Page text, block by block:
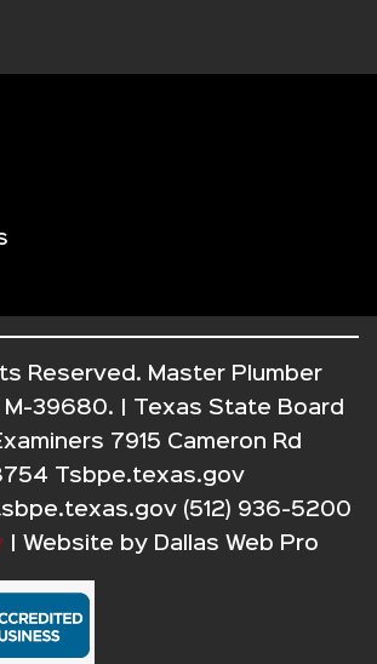
Reserved. Master Plumber
M-39680. | Texas State Board
7915 Cameron Rd
Tsbpe.texas.gov
(512) 936-5200
| Website by Dallas Web Pro